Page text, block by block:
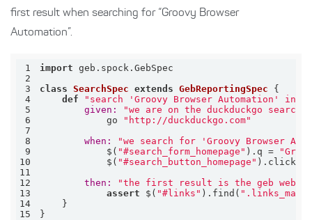
first result when searching for “Groovy Browser
Automation”.
1 import
2
3
class SearchSpec extends GebReportingSpec {
4
def
"search 'Groovy Browser Automation' in
5
given:
"we are on the duckduckgo search-
6
            go
"http://duckduckgo.com"
7
8
when:
"we search for 'Groovy Browser
9
            $(
"#search_form_homepage" ).q =
10
            $(
"#search_button_homepage"
11
12
then:
"the first result is the geb
13
assert $( "#links" ).find( ".links_main
14
15
}